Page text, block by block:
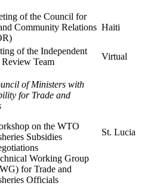
of the Council for
Community Relations Haiti
of the Independent
Review Team
Virtual
of Ministers with
for Trade and
on the WTO
Subsidies
Working Group
for Trade and
Officials
St. Lucia